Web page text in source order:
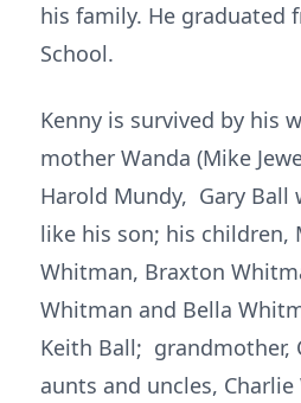
his family. He graduated
School.
Kenny is survived by his
mother Wanda (Mike
Harold Mundy, Gary Ball
like his son; his children,
Whitman, Braxton
Whitman and Bella
Keith Ball; grandmother,
aunts and uncles,